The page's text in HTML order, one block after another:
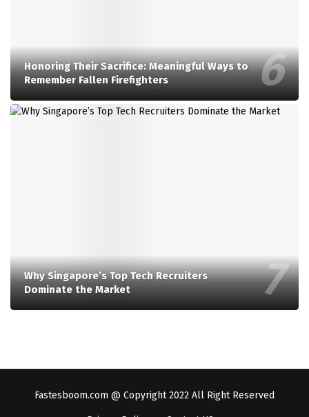
Honoring Their Sacrifice: Meaningful Ways to
Remember Fallen Firefighters
Why Singapore’s Top Tech Recruiters
Dominate the Market
Fastesboom.com @ Copyright 2022 All Right Reserved